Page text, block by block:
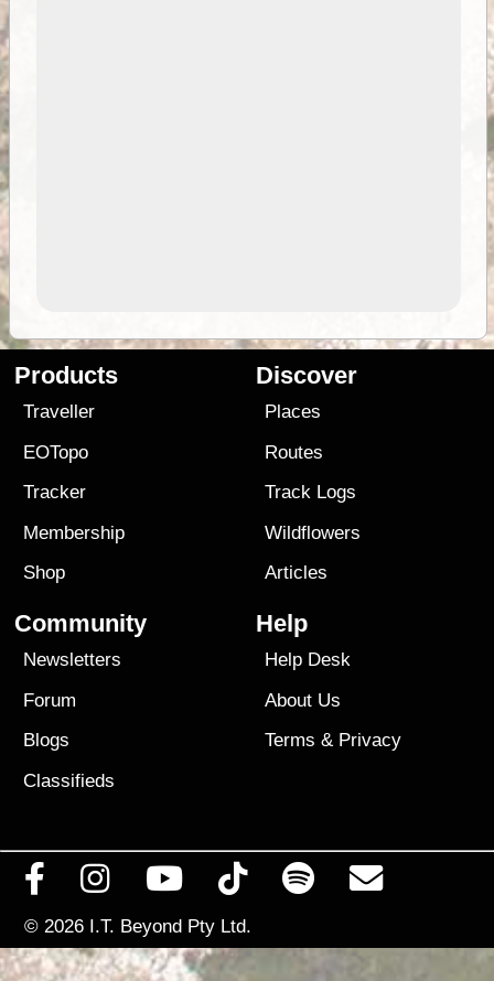
Products
Traveller
EOTopo
Tracker
Membership
Shop
Discover
Places
Routes
Track Logs
Wildflowers
Articles
Community
Newsletters
Forum
Blogs
Classifieds
Help
Help Desk
About Us
Terms & Privacy
© 2026 I.T. Beyond Pty Ltd.